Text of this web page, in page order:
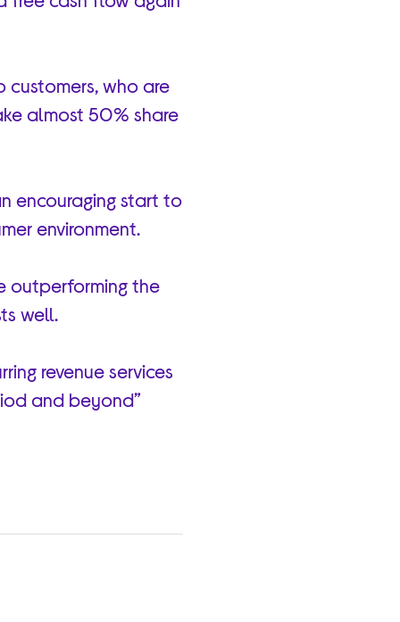
who are
almost 50% share
encouraging start to
environment.
outperforming the
well.
revenue services
and beyond”